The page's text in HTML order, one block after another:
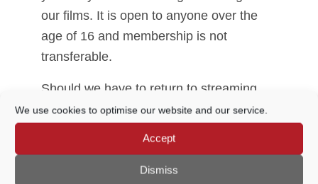
We use cookies to optimise our website and our service.
Accept
Dismiss
our films. It is open to anyone over the
age of 16 and membership is not
transferable.
Should we have to return to streaming
films and you no longer wish to remain a
However, we would hope that you choose